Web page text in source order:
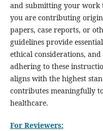
and submitting your work
you are contributing
papers, case reports, or
guidelines provide
ethical considerations,
adhering to these
aligns with the highest
contributes meaningfully
healthcare.
For Reviewers: